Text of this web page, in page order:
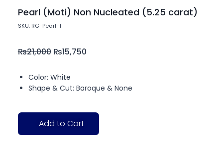
Pearl (Moti) Non Nucleated (5.25 carat)
SKU: RG-Pearl-1
₨21,000 ₨15,750
Color: White
Shape & Cut: Baroque & None
Add to Cart